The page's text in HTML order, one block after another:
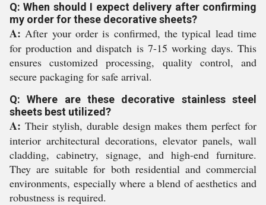
Q: When should I expect delivery after confirming
my order for these decorative sheets?
A: After your order is confirmed, the typical lead time
for production and dispatch is 7-15 working days. This
ensures customized processing, quality control, and
secure packaging for safe arrival.
Q: Where are these decorative stainless steel
sheets best utilized?
A: Their stylish, durable design makes them perfect for
interior architectural decorations, elevator panels, wall
cladding, cabinetry, signage, and high-end furniture.
They are suitable for both residential and commercial
environments, especially where a blend of aesthetics and
robustness is required.